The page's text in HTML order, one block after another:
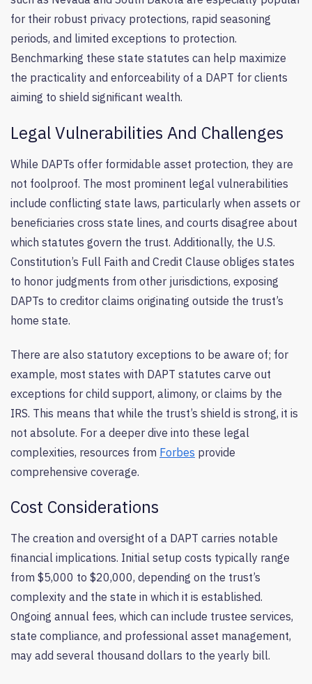
for their robust privacy protections, rapid seasoning
periods, and limited exceptions to protection.
Benchmarking these state statutes can help maximize
the practicality and enforceability of a DAPT for clients
aiming to shield significant wealth.
Legal Vulnerabilities And Challenges
While DAPTs offer formidable asset protection, they are
not foolproof. The most prominent legal vulnerabilities
include conflicting state laws, particularly when assets or
beneficiaries cross state lines, and courts disagree about
which statutes govern the trust. Additionally, the U.S.
Constitution’s Full Faith and Credit Clause obliges states
to honor judgments from other jurisdictions, exposing
DAPTs to creditor claims originating outside the trust’s
home state.
There are also statutory exceptions to be aware of; for
example, most states with DAPT statutes carve out
exceptions for child support, alimony, or claims by the
IRS. This means that while the trust’s shield is strong, it is
not absolute. For a deeper dive into these legal
complexities, resources from Forbes provide
comprehensive coverage.
Cost Considerations
The creation and oversight of a DAPT carries notable
financial implications. Initial setup costs typically range
from $5,000 to $20,000, depending on the trust’s
complexity and the state in which it is established.
Ongoing annual fees, which can include trustee services,
state compliance, and professional asset management,
may add several thousand dollars to the yearly bill.